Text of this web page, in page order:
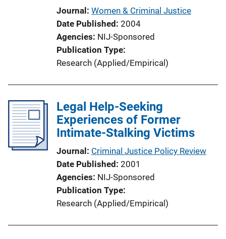
Journal Women & Criminal Justice
Date Published 2004
Agencies NIJ-Sponsored
Publication Type
Research (Applied/Empirical)
Legal Help-Seeking
Experiences of Former
Intimate-Stalking Victims
Journal Criminal Justice Policy Review
Date Published 2001
Agencies NIJ-Sponsored
Publication Type
Research (Applied/Empirical)